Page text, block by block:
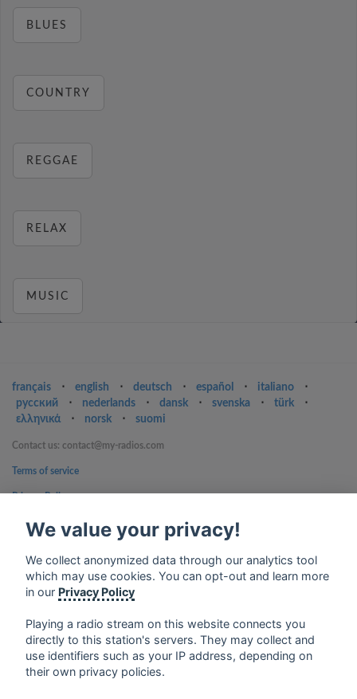
BLUES
COUNTRY
REGGAE
RELAX
MUSIC
français ⋅ english ⋅ deutsch ⋅ español ⋅ italiano
⋅
русский
⋅ nederlands ⋅ dansk ⋅ svenska ⋅ türk
⋅
ελληνικά
⋅ norsk ⋅ suomi
Contact us: contact@my-radios.com
Terms of service
Privacy Policy
Google Play and the Google Play logo are trademarks of Google Inc.
We value your privacy!
We collect anonymized data through our analytics tool
which may use cookies. You can opt-out and learn more
in our Privacy Policy
Playing a radio stream on this website connects you
directly to this station's servers. They may collect and
use identifiers such as your IP address, depending on
their own privacy policies.